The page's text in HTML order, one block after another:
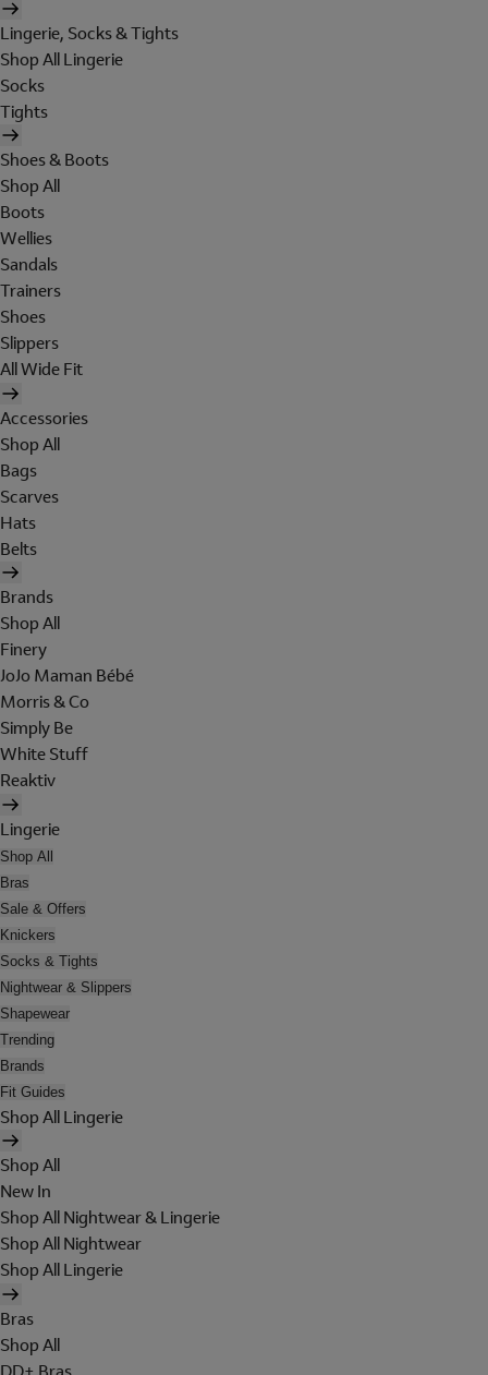
Lingerie, Socks & Tights
Shop All Lingerie
Socks
Tights
Shoes & Boots
Shop All
Boots
Wellies
Sandals
Trainers
Shoes
Slippers
All Wide Fit
Accessories
Shop All
Bags
Scarves
Hats
Belts
Brands
Shop All
Finery
JoJo Maman Bébé
Morris & Co
Simply Be
White Stuff
Reaktiv
Lingerie
Shop All
Bras
Sale & Offers
Knickers
Socks & Tights
Nightwear & Slippers
Shapewear
Trending
Brands
Fit Guides
Shop All Lingerie
Shop All
New In
Shop All Nightwear & Lingerie
Shop All Nightwear
Shop All Lingerie
Bras
Shop All
DD+ Bras